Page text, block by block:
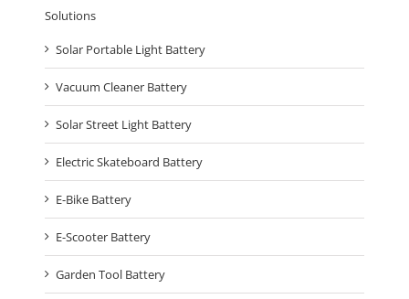
Solutions
Solar Portable Light Battery
Vacuum Cleaner Battery
Solar Street Light Battery
Electric Skateboard Battery
E-Bike Battery
E-Scooter Battery
Garden Tool Battery